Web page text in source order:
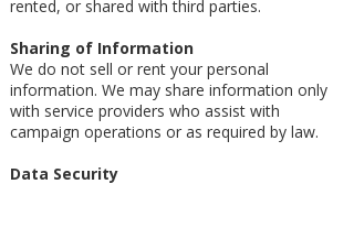
rented, or shared with third parties.
Sharing of Information
We do not sell or rent your personal
information. We may share information only
with service providers who assist with
campaign operations or as required by law.
Data Security